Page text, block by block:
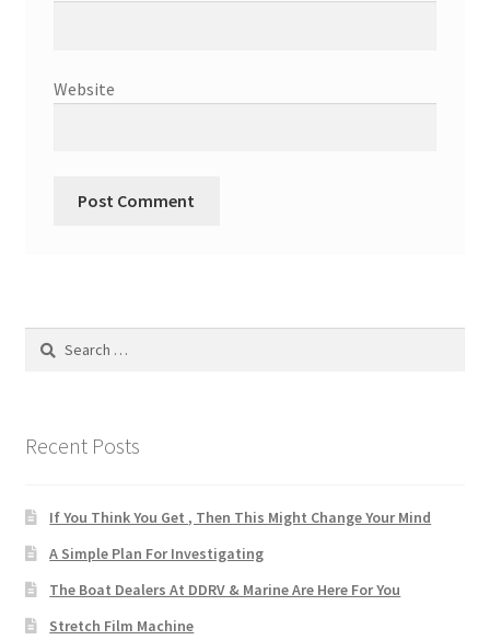
Website
Search
Recent Posts
If You Think You Get , Then This Might Change Your Mind
A Simple Plan For Investigating
The Boat Dealers At DDRV & Marine Are Here For You
Stretch Film Machine